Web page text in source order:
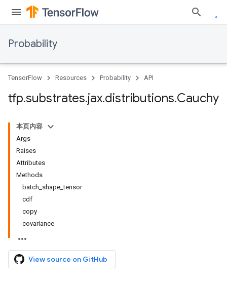
Probability
TensorFlow Resources Probability API
tfp.substrates.jax.distributions.Cauchy
本页内容
Args
Raises
Attributes
Methods
batch_shape_tensor
cdf
copy
covariance
View source on GitHub